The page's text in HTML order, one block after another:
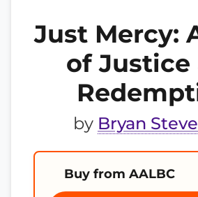
Just Mercy:
of Justice
by Bryan
Buy from AALBC